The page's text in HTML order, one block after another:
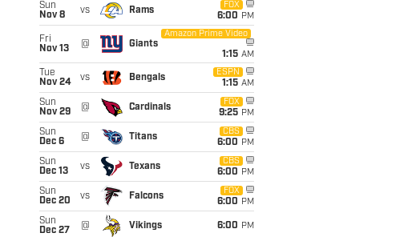
Sun
Nov 8
vs Rams
FOX
6:00 PM
Fri
Nov 13
@ Giants
Amazon Prime Video
1:15 AM
Tue
Nov 24
vs Bengals
ESPN
1:15 AM
Sun
Nov 29
@ Cardinals
FOX
9:25 PM
Sun
Dec 6
@ Titans
CBS
6:00 PM
Sun
Dec 13
vs Texans
CBS
6:00 PM
Sun
Dec 20
vs Falcons
FOX
6:00 PM
Sun
Dec 27
@ Vikings 6:00 PM